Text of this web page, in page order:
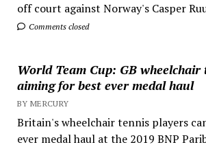
off court against Norway's Casper
Comments closed
World Team Cup: GB wheelchair
aiming for best ever medal haul
BY MERCURY
Britain's wheelchair tennis players
ever medal haul at the 2019 BNP